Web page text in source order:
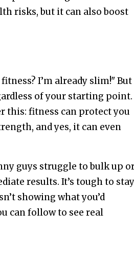
risks, but it can also boost
I’m already slim!" But
of your starting point.
this: fitness can protect you
and yes, it can even
guys struggle to bulk up
results. It’s tough to stay
showing what you’d
can follow to see real